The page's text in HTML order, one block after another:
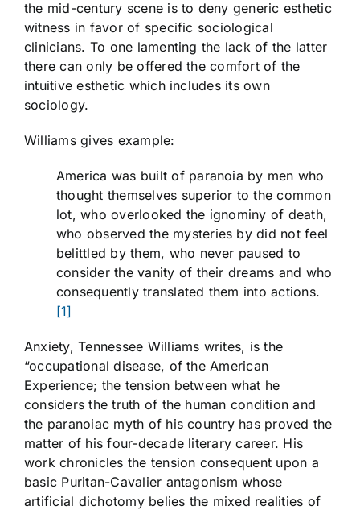
the mid-century scene is to deny generic esthetic
witness in favor of specific sociological
clinicians. To one lamenting the lack of the latter
there can only be offered the comfort of the
intuitive esthetic which includes its own
sociology.
Williams gives example:
America was built of paranoia by men who
thought themselves superior to the common
lot, who overlooked the ignominy of death,
who observed the mysteries by did not feel
belittled by them, who never paused to
consider the vanity of their dreams and who
consequently translated them into actions.
[1]
Anxiety, Tennessee Williams writes, is the
“occupational disease, of the American
Experience; the tension between what he
considers the truth of the human condition and
the paranoiac myth of his country has proved the
matter of his four-decade literary career. His
work chronicles the tension consequent upon a
basic Puritan-Cavalier antagonism whose
artificial dichotomy belies the mixed realities of